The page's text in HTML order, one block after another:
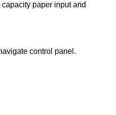
paper input and
control panel.